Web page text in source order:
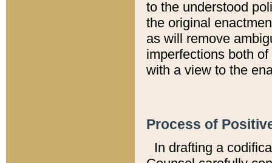
to the understood
the original
as will remove
imperfections both
with a view to the
Process of
In drafting a